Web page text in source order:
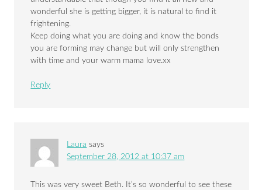
wonderful she is getting bigger, it is natural to find it
frightening.
Keep doing what you are doing and know the bonds
you are forming may change but will only strengthen
with time and your warm mama love.xx
Reply
Laura says
September 28, 2012 at 10:37 am
This was very sweet Beth. It’s so wonderful to see these